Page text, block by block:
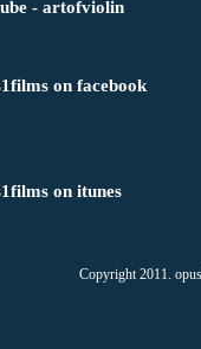
- artofviolin
on facebook
on itunes
Copyright 2011.